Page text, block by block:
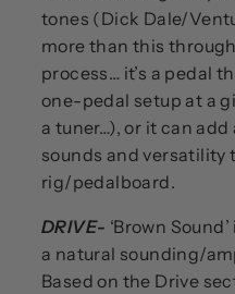
tones (Dick Dale/
more than this
process… it’s a pedal
one-pedal setup at a
a tuner…), or it can
sounds and versatility
rig/pedalboard.
DRIVE- ‘Brown
a natural sounding/
Based on the Drive